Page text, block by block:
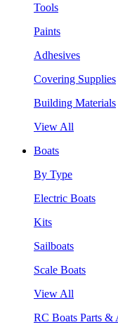
Tools
Paints
Adhesives
Covering Supplies
Building Materials
View All
Boats
By Type
Electric Boats
Kits
Sailboats
Scale Boats
View All
RC Boats Parts &